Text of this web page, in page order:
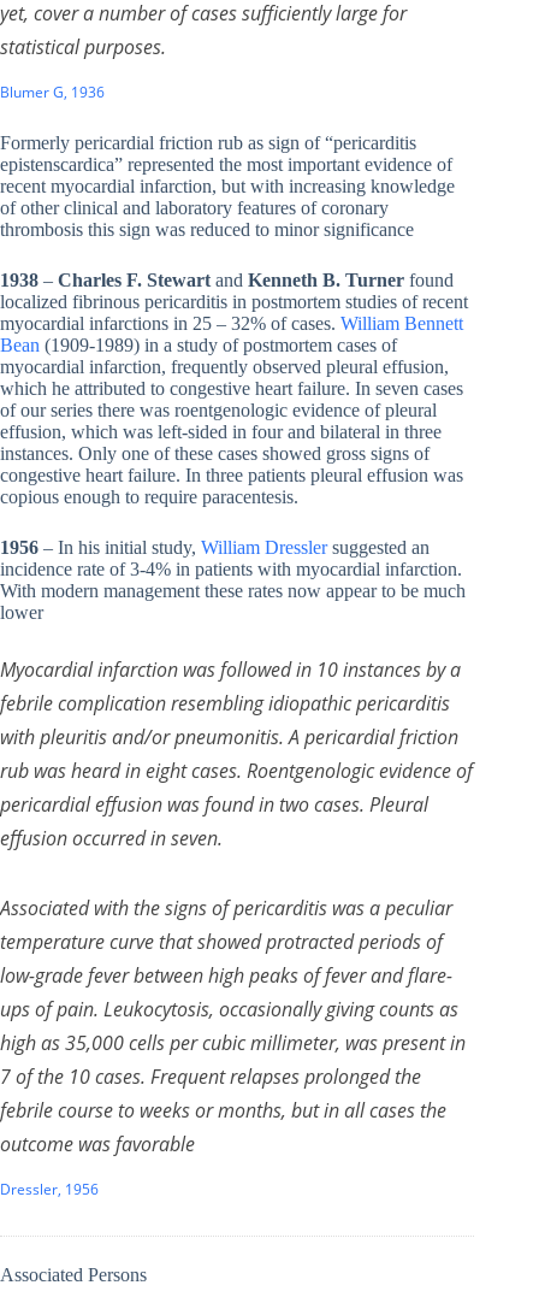
yet, cover a number of cases sufficiently large for
statistical purposes.
Blumer G, 1936
Formerly pericardial friction rub as sign of “pericarditis
epistenscardica” represented the most important evidence of
recent myocardial infarction, but with increasing knowledge
of other clinical and laboratory features of coronary
thrombosis this sign was reduced to minor significance
1938 – Charles F. Stewart and Kenneth B. Turner found
localized fibrinous pericarditis in postmortem studies of recent
myocardial infarctions in 25 – 32% of cases. William Bennett
Bean (1909-1989) in a study of postmortem cases of
myocardial infarction, frequently observed pleural effusion,
which he attributed to congestive heart failure. In seven cases
of our series there was roentgenologic evidence of pleural
effusion, which was left-sided in four and bilateral in three
instances. Only one of these cases showed gross signs of
congestive heart failure. In three patients pleural effusion was
copious enough to require paracentesis.
1956 – In his initial study, William Dresslersuggested an
incidence rate of 3-4% in patients with myocardial infarction.
With modern management these rates now appear to be much
lower
Myocardial infarction was followed in 10 instances by a
febrile complication resembling idiopathic pericarditis
with pleuritis and/or pneumonitis. A pericardial friction
rub was heard in eight cases. Roentgenologic evidence of
pericardial effusion was found in two cases. Pleural
effusion occurred in seven.
Associated with the signs of pericarditis was a peculiar
temperature curve that showed protracted periods of
low-grade fever between high peaks of fever and flare-
ups of pain. Leukocytosis, occasionally giving counts as
high as 35,000 cells per cubic millimeter, was present in
7 of the 10 cases. Frequent relapses prolonged the
febrile course to weeks or months, but in all cases the
outcome was favorable
Dressler, 1956
Associated Persons